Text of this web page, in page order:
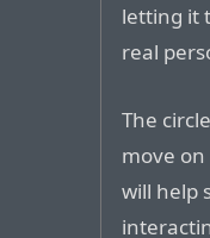
letting it
real
The
move
will help